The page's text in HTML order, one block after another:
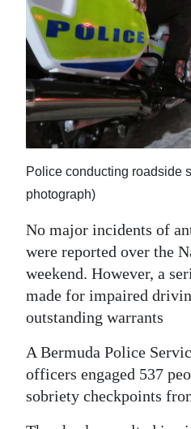
News
Business
Sport
Life
RG
Jobs
Classifieds
Obituaries
Weather
Digital
Police conducting roadside
photograph)
No major incidents of
were reported over the
weekend. However, a
made for impaired
outstanding warrants
A Bermuda Police
officers engaged 537
sobriety checkpoints